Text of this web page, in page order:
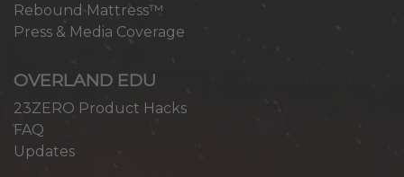
Rebound Mattress™
Press & Media Coverage
OVERLAND EDU
23ZERO Product Hacks
FAQ
Updates